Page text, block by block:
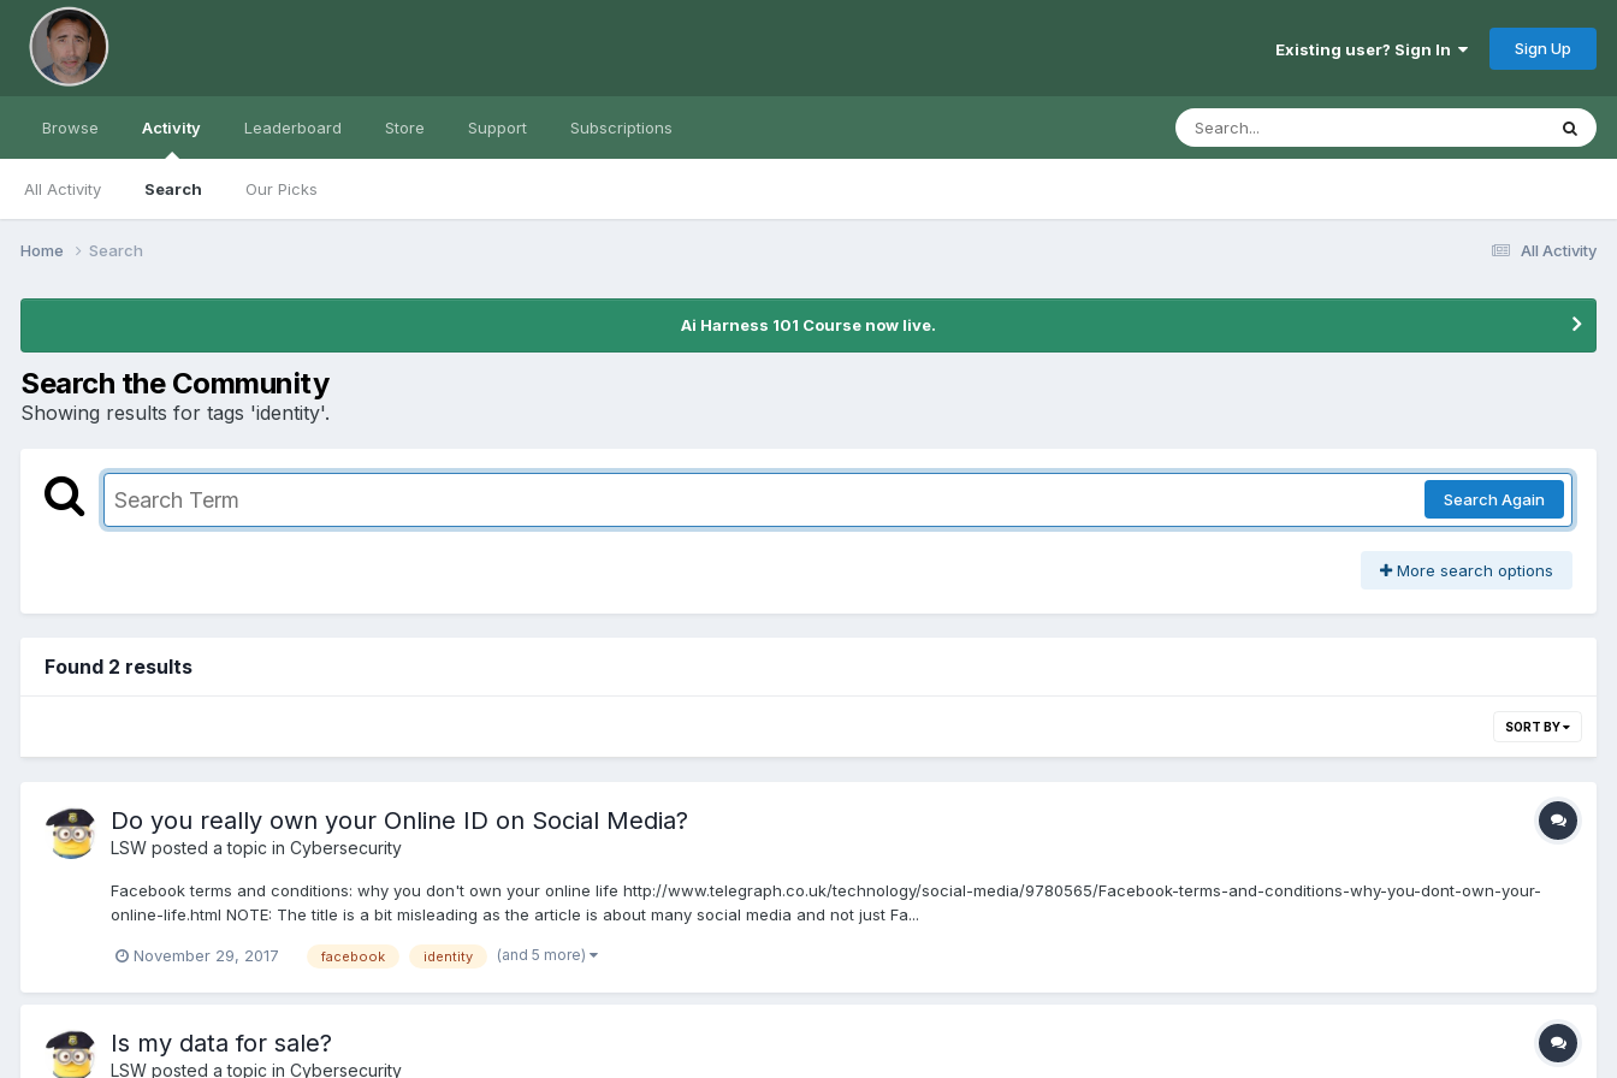
Existing user? Sign In Sign Up
Browse Activity
All Activity Search Our Picks
Leaderboard Store Support Subscriptions
All Activity
Home Search
Ai Harness 101 Course now live.
Search the Community
Showing results for tags 'identity'.
Search Again
More search options
Found 2 results
SORT BY
Do you really own your Online ID on Social Media?
LSW posted a topic in Cybersecurity
Facebook terms and conditions: why you don't own your online life http://www.telegraph.co.uk/technology/social-media/9780565/Facebook-terms-and-conditions-why-you-dont-own-your-
online-life.html NOTE: The title is a bit misleading as the article is about many social media and not just Fa...
November 29, 2017 facebook identity (and 5 more)
Is my data for sale?
LSW posted a topic in Cybersecurity